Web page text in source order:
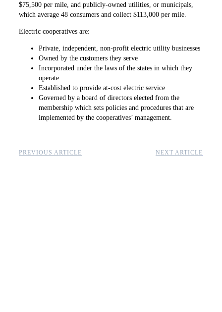
$75,500 per mile, and publicly-owned utilities, or municipals,
which average 48 ­consumers and ­collect $113,000 per mile.
Electric cooperatives are:
Private, independent, non-profit electric utility businesses
Owned by the customers they serve
Incorporated under the laws of the states in which they
operate
Established to provide at-cost electric service
Governed by a board of directors elected from the
membership which sets policies and procedures that are
implemented by the cooperatives’ management.
PREVIOUS ARTICLE NEXT ARTICLE